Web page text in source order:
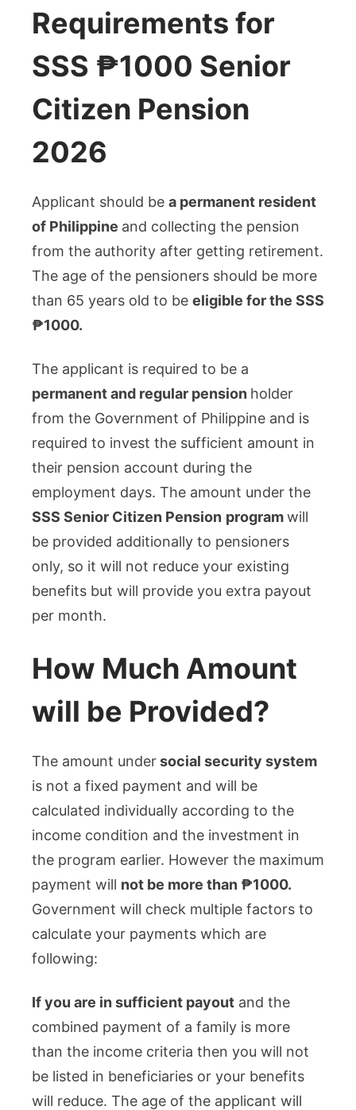
Requirements for
SSS ₱1000 Senior
Citizen Pension
2026
Applicant should be a permanent resident
of Philippine and collecting the pension
from the authority after getting retirement.
The age of the pensioners should be more
than 65 years old to be eligible for the SSS
₱1000.
The applicant is required to be a
permanent and regular pension holder
from the Government of Philippine and is
required to invest the sufficient amount in
their pension account during the
employment days. The amount under the
SSS Senior Citizen Pension programwill
be provided additionally to pensioners
only, so it will not reduce your existing
benefits but will provide you extra payout
per month.
How Much Amount
will be Provided?
The amount undersocial security system
is not a fixed payment and will be
calculated individually according to the
income condition and the investment in
the program earlier. However the maximum
payment will not be more than ₱1000.
Government will check multiple factors to
calculate your payments which are
following:
If you are in sufficient payout and the
combined payment of a family is more
than the income criteria then you will not
be listed in beneficiaries or your benefits
will reduce. The age of the applicant will